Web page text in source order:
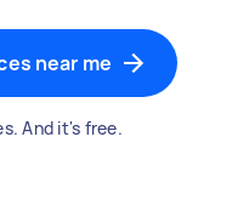
near me
And it's free.